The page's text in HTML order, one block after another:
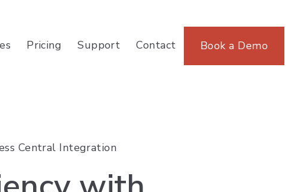
Pricing Support Contact Book a Demo
Central Integration